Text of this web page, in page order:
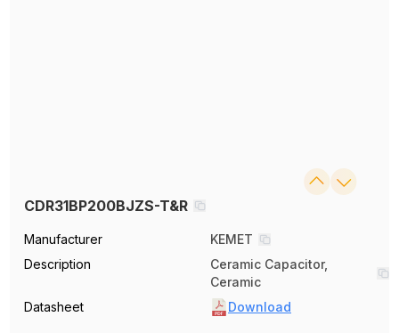
CDR31BP200BJZS-T&R
Manufacturer
KEMET
Description
Ceramic Capacitor,
Ceramic
Datasheet
Download